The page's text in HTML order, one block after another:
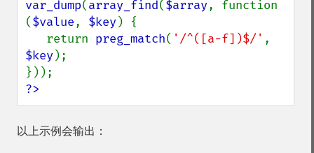
var_dump(array_find($array, function
($value, $key) {
   return
preg_match( '/^([a-f])$/'
$key);
?>
以上示例会输出：